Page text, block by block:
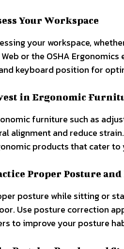
Your Workspace
your workspace,
or the OSHA
keyboard position for
in Ergonomic
furniture such as
alignment and reduce
products that cater to
Proper Posture
posture while sitting or
Use posture correction
to improve your posture